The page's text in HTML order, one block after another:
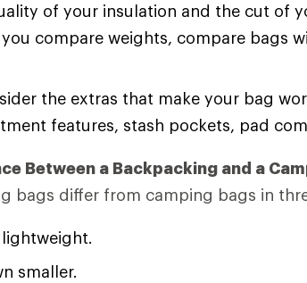
of your insulation and the cut of
compare weights, compare bags
the extras that make your bag
features, stash pockets, pad
Between a Backpacking and a
bags differ from camping bags in
smaller.